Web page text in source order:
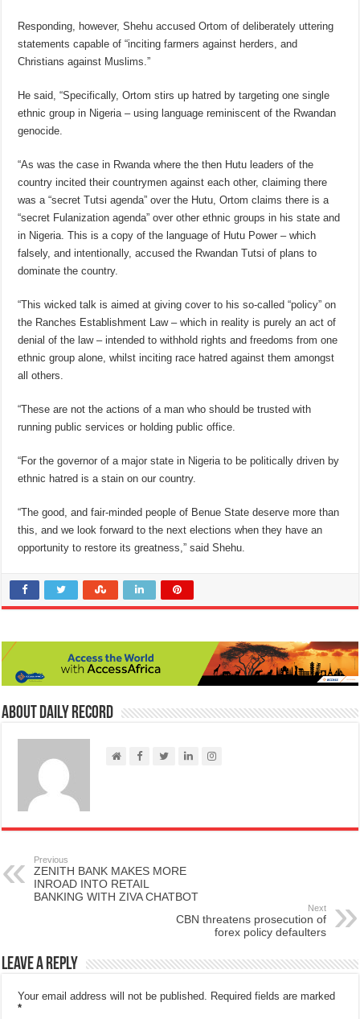
Responding, however, Shehu accused Ortom of deliberately uttering
statements capable of “inciting farmers against herders, and
Christians against Muslims.”
He said, “Specifically, Ortom stirs up hatred by targeting one single
ethnic group in Nigeria – using language reminiscent of the Rwandan
genocide.
“As was the case in Rwanda where the then Hutu leaders of the
country incited their countrymen against each other, claiming there
was a “secret Tutsi agenda” over the Hutu, Ortom claims there is a
“secret Fulanization agenda” over other ethnic groups in his state and
in Nigeria. This is a copy of the language of Hutu Power – which
falsely, and intentionally, accused the Rwandan Tutsi of plans to
dominate the country.
“This wicked talk is aimed at giving cover to his so-called “policy” on
the Ranches Establishment Law – which in reality is purely an act of
denial of the law – intended to withhold rights and freedoms from one
ethnic group alone, whilst inciting race hatred against them amongst
all others.
“These are not the actions of a man who should be trusted with
running public services or holding public office.
“For the governor of a major state in Nigeria to be politically driven by
ethnic hatred is a stain on our country.
“The good, and fair-minded people of Benue State deserve more than
this, and we look forward to the next elections when they have an
opportunity to restore its greatness,” said Shehu.
About Daily Record
Previous
ZENITH BANK MAKES MORE
INROAD INTO RETAIL
BANKING WITH ZIVA CHATBOT
Next
CBN threatens prosecution of
forex policy defaulters
Leave a Reply
Your email address will not be published. Required fields are marked
*